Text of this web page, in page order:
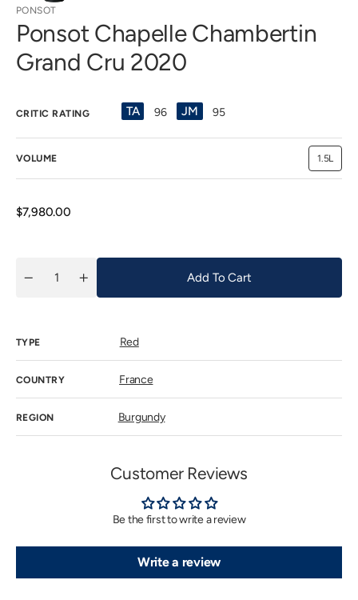
PONSOT
Ponsot Chapelle Chambertin
Grand Cru 2020
CRITIC RATING TA 96 JM 95
VOLUME 1.5LVariant
sold
Regular
$7,980.00
Decrease
Chambertin
2020
Quantity
Increase
quantity
Chambertin
Add To Cart
TYPE Red
COUNTRY France
REGION Burgundy
Customer Reviews
Be the first to write a review
Write a review